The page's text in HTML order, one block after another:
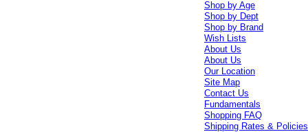
Shop by Age
Shop by Dept
Shop by Brand
Wish Lists
About Us
About Us
Our Location
Site Map
Contact Us
Fundamentals
Shopping FAQ
Shipping Rates & Policies